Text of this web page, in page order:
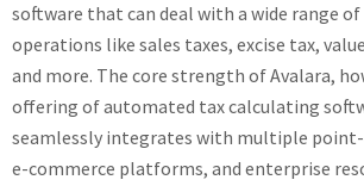
software that can deal with a wide range
operations like sales taxes, excise tax,
and more. The core strength of Avalara,
offering of automated tax calculating
seamlessly integrates with multiple
e-commerce platforms, and enterprise